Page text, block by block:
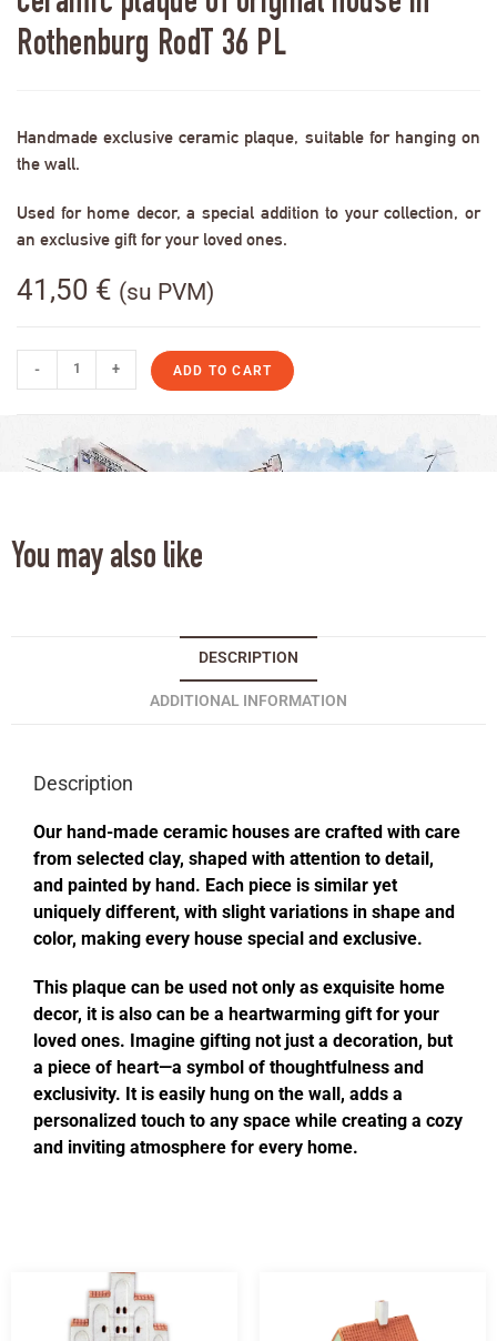
Rothenburg RodT 36 PL
Handmade exclusive ceramic plaque, suitable for hanging on
the wall.
Used for home decor, a special addition to your collection, or
an exclusive gift for your loved ones.
41,50 € (su PVM)
- + ADD TO CART
You may also like
DESCRIPTION
ADDITIONAL INFORMATION
Description
Our hand-made ceramic houses are crafted with care
from selected clay, shaped with attention to detail,
and painted by hand. Each piece is similar yet
uniquely different, with slight variations in shape and
color, making every house special and exclusive.
This plaque can be used not only as exquisite home
decor, it is also can be a heartwarming gift for your
loved ones. Imagine gifting not just a decoration, but
a piece of heart—a symbol of thoughtfulness and
exclusivity. It is easily hung on the wall, adds a
personalized touch to any space while creating a cozy
and inviting atmosphere for every home.